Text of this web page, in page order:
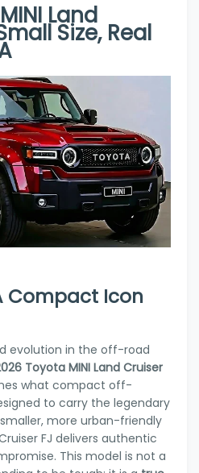
Land
Size, Real
Compact Icon
evolution in the off-road
Toyota MINI Land Cruiser
what compact off-
to carry the legendary
more urban-friendly
FJ delivers authentic
This model is not a